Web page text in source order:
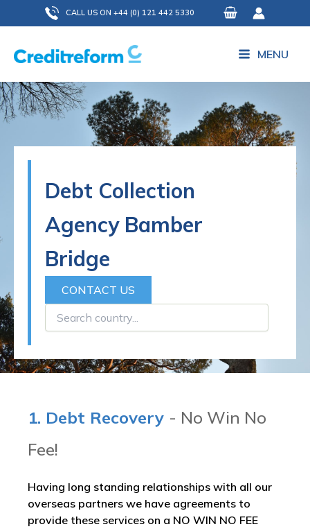
to
content
CALL US ON +44 (0) 121 442 5330
MENU
Debt Collection
Agency Bamber
Bridge
CONTACT US
1. Debt Recovery - No Win No
Fee!
Having long standing relationships with all our
overseas partners we have agreements to
provide these services on a NO WIN NO FEE